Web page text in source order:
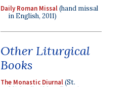
Daily Roman Missal(hand missal
in English, 2011)
Other Liturgical
Books
The Monastic Diurnal(St.